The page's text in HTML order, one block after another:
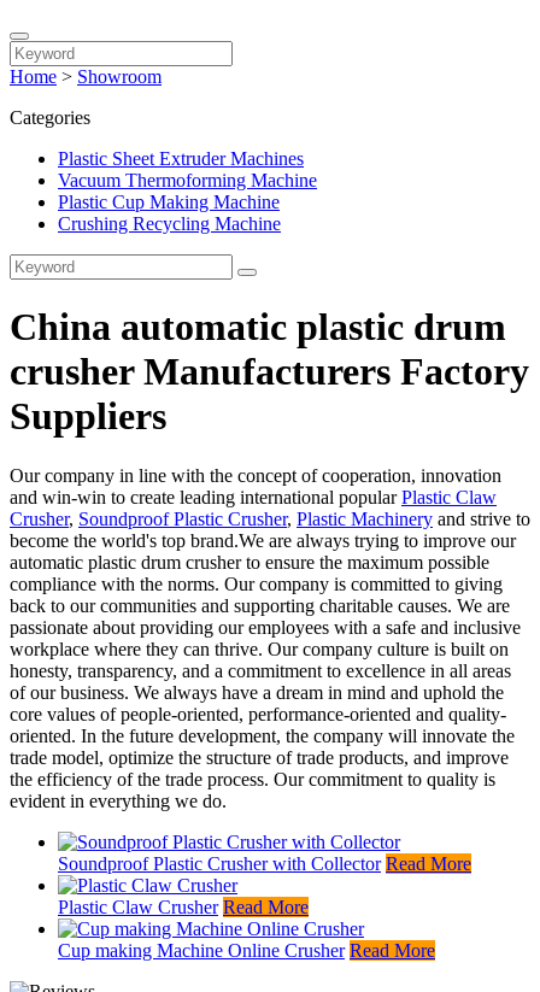
Home > Showroom
Categories
Plastic Sheet Extruder Machines
Vacuum Thermoforming Machine
Plastic Cup Making Machine
Crushing Recycling Machine
China automatic plastic drum
crusher Manufacturers Factory
Suppliers
Our company in line with the concept of cooperation, innovation
and win-win to create leading international popularPlastic Claw
Crusher, Soundproof Plastic Crusher, Plastic Machinery and strive to
become the world's top brand.We are always trying to improve our
automatic plastic drum crusher to ensure the maximum possible
compliance with the norms. Our company is committed to giving
back to our communities and supporting charitable causes. We are
passionate about providing our employees with a safe and inclusive
workplace where they can thrive. Our company culture is built on
honesty, transparency, and a commitment to excellence in all areas
of our business. We always have a dream in mind and uphold the
core values of people-oriented, performance-oriented and quality-
oriented. In the future development, the company will innovate the
trade model, optimize the structure of trade products, and improve
the efficiency of the trade process. Our commitment to quality is
evident in everything we do.
Soundproof Plastic Crusher with Collector Read More
Plastic Claw Crusher Read More
Cup making Machine Online Crusher Read More